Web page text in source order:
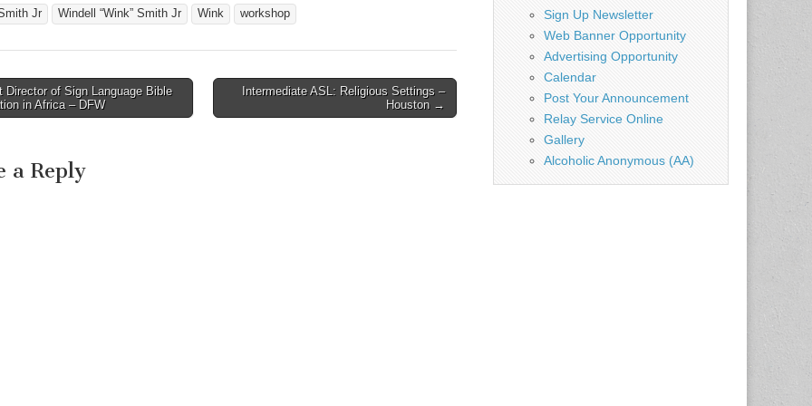
world renown certified
interpreter Windell "Wink"
Jr
Windell “Wink” Smith Jr Wink workshop
Director of Sign Language Bible
in Africa – DFW
Intermediate ASL: Religious Settings –
Houston →
a Reply
Sign Up Newsletter
Web Banner Opportunity
Advertising Opportunity
Calendar
Post Your Announcement
Relay Service Online
Gallery
Alcoholic Anonymous (AA)